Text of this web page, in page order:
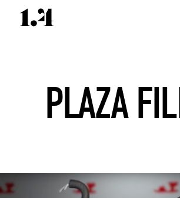
PLAZA